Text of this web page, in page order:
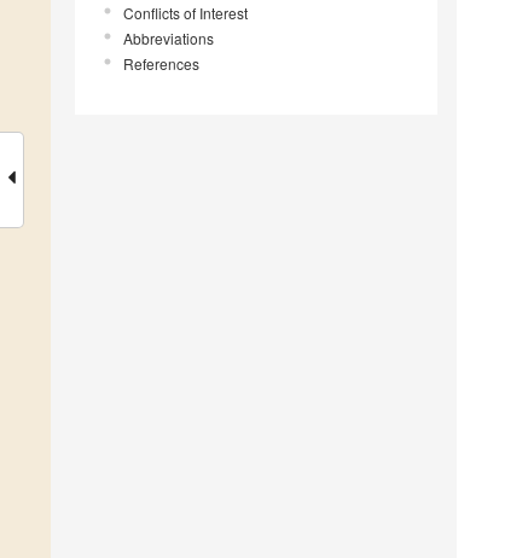
Conflicts of Interest
Abbreviations
References